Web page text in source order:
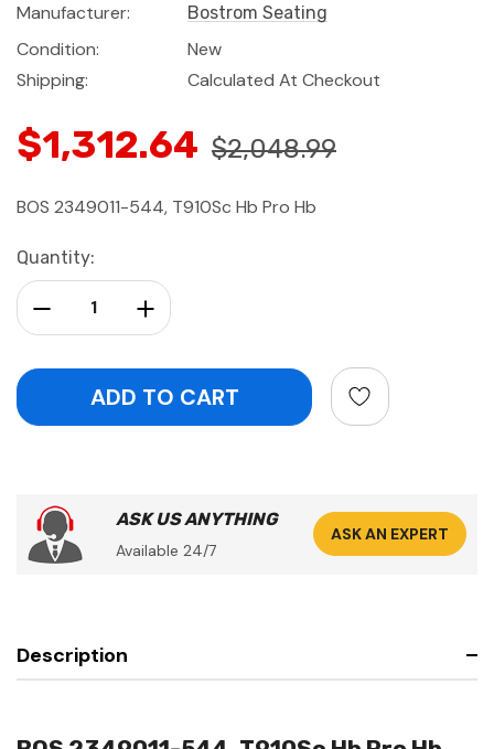
Manufacturer:
Bostrom Seating
Condition:
New
Shipping:
Calculated At Checkout
$1,312.64 $2,048.99
BOS 2349011-544, T910Sc Hb Pro Hb
Current
Stock:
Quantity:
Increase Quantity:
Decrease Quantity:
ASK US ANYTHING
Available 24/7
ASK AN EXPERT
Description